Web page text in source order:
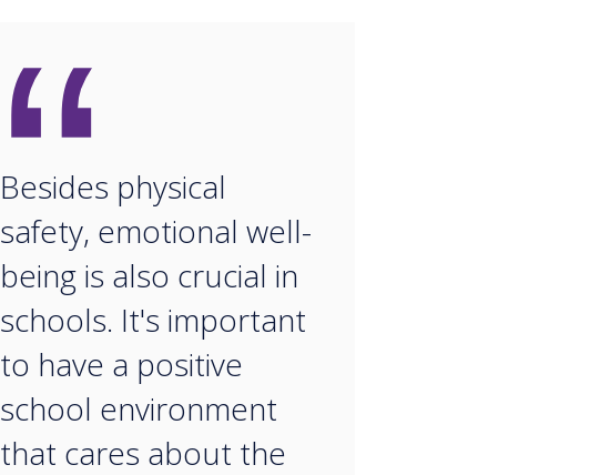
“
Besides physical
safety, emotional well-
being is also crucial in
schools. It's important
to have a positive
school environment
that cares about the